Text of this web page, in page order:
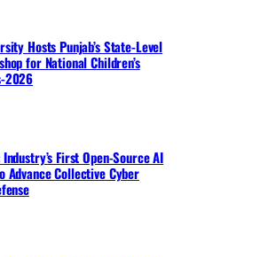
Hosts Punjab’s State-Level
for National Children’s
2026
First Open-Source AI
Advance Collective Cyber